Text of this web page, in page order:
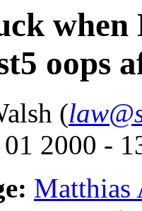
when
oops
(
2000 -
Matthias